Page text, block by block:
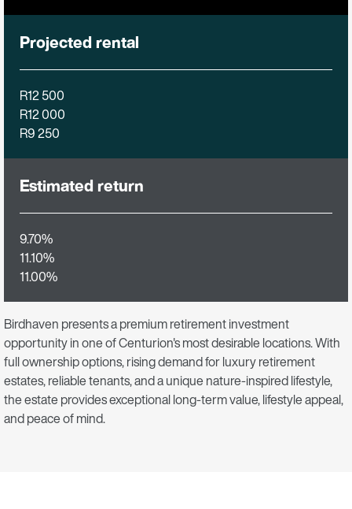
Projected rental
R12 500
R12 000
R9 250
Estimated return
9.70%
11.10%
11.00%
Birdhaven presents a premium retirement investment
opportunity in one of Centurion's most desirable locations. With
full ownership options, rising demand for luxury retirement
estates, reliable tenants, and a unique nature-inspired lifestyle,
the estate provides exceptional long-term value, lifestyle appeal,
and peace of mind.